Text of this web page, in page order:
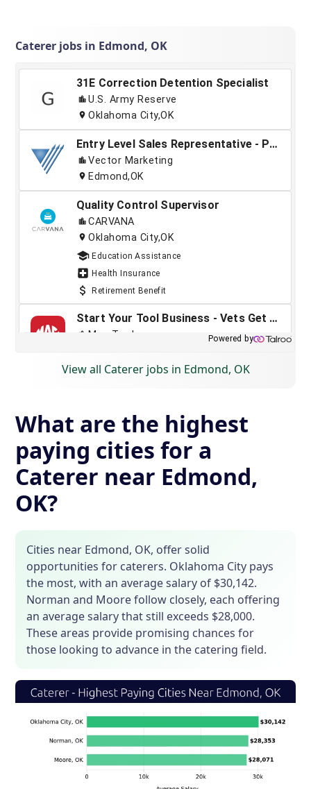
Caterer jobs in Edmond, OK
View all Caterer jobs in Edmond, OK
What are the highest
paying cities for a
Caterer near Edmond,
OK?
Cities near Edmond, OK, offer solid
opportunities for caterers. Oklahoma City pays
the most, with an average salary of $30,142.
Norman and Moore follow closely, each offering
an average salary that still exceeds $28,000.
These areas provide promising chances for
those looking to advance in the catering field.